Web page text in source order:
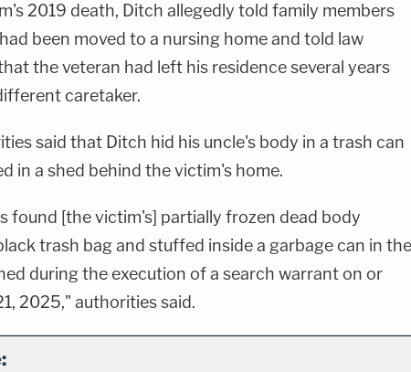
2019 death, Ditch allegedly told family members
been moved to a nursing home and told law
the veteran had left his residence several years
caretaker.
said that Ditch hid his uncle's body in a trash can
in a shed behind the victim's home.
found [the victim's] partially frozen dead body
trash bag and stuffed inside a garbage can in the
during the execution of a search warrant on or
2025," authorities said.